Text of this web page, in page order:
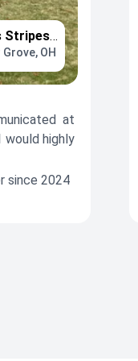
Professionals
OH
at
would highly
since 2024